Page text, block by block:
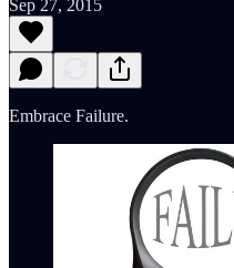
Sep 27, 2015
Embrace Failure.